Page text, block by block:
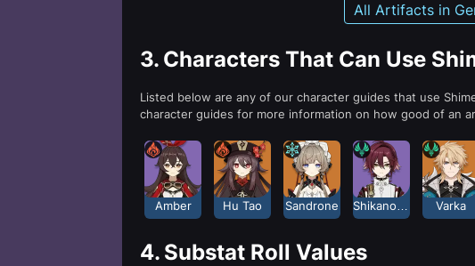
All Artifacts in
3. Characters That Can Use
Listed below are any of our character guides that use
character guides for more information on how good of an
Amber Hu Tao Sandrone Varka
4. Substat Roll Values